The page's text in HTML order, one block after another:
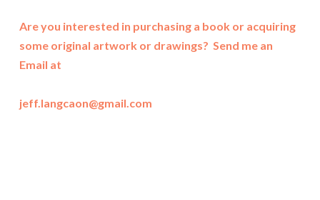
Are you interested in purchasing a book or acquiring
some original artwork or drawings? Send me an
Email at
jeff.langcaon@gmail.com